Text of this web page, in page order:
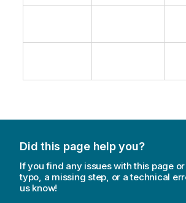
Did this page help you?
If you find any issues with this page
typo, a missing step, or a technical
us know!